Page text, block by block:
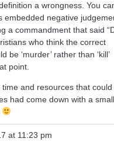
a wrongness. You
embedded negative
a commandment that said
who think the correct
be ‘murder’ rather than ‘kill’
point.
and resources that
had come down with a
at 11:23 pm